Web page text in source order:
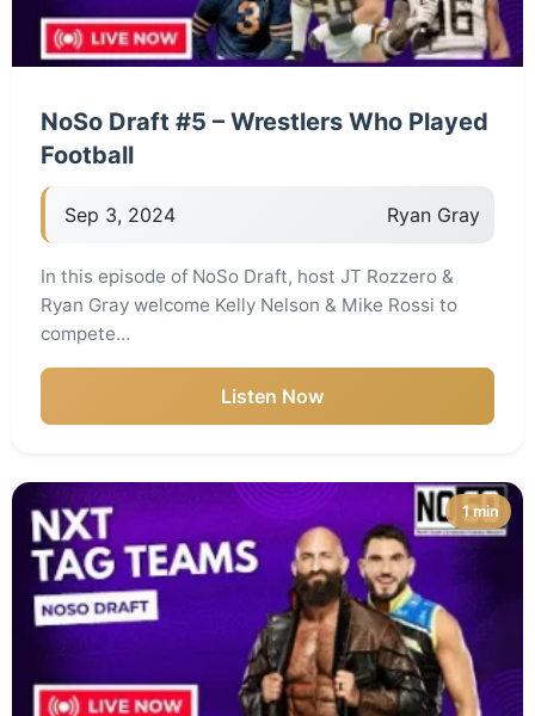
NoSo Draft #5 – Wrestlers Who Played
Football
Sep 3, 2024 Ryan Gray
In this episode of NoSo Draft, host JT Rozzero &
Ryan Gray welcome Kelly Nelson & Mike Rossi to
compete…
Listen Now
1 min